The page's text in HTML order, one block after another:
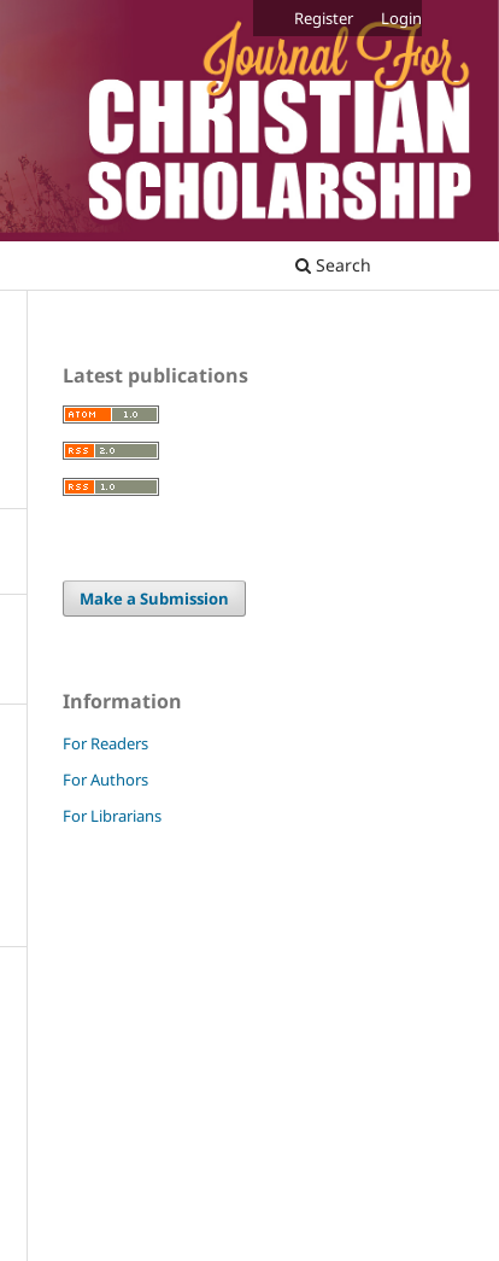
Search
Register Login
Latest publications
Make a Submission
Information
For Readers
For Authors
For Librarians